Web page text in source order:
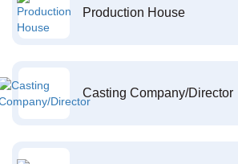
Production House
Casting Company/Director